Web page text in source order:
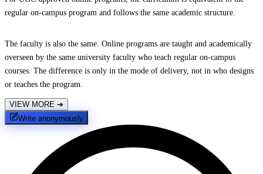
regular on-campus program and follows the same academic structure.
The faculty is also the same. Online programs are taught and academically
overseen by the same university faculty who teach regular on-campus
courses. The difference is only in the mode of delivery, not in who designs
or teaches the program.
VIEW MORE ➔
Write anonymously